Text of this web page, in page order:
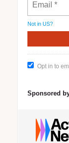
Not in US?
Opt in to
Sponsored